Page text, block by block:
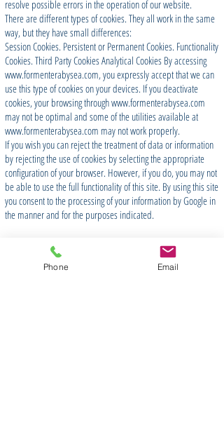
resolve possible errors in the operation of our website.
There are different types of cookies. They all work in the same
way, but they have small differences:
Session Cookies. Persistent or Permanent Cookies. Functionality
Cookies. Third Party Cookies Analytical Cookies By accessing
www.formenterabysea.com, you expressly accept that we can
use this type of cookies on your devices. If you deactivate
cookies, your browsing throughwww.formenterabysea.com
may not be optimal and some of the utilities available at
www.formenterabysea.com may not work properly.
If you wish you can reject the treatment of data or information
by rejecting the use of cookies by selecting the appropriate
configuration of your browser. However, if you do, you may not
be able to use the full functionality of this site. By using this site
you consent to the processing of your information by Google in
the manner and for the purposes indicated.
Join our Newsletter
Phone Email